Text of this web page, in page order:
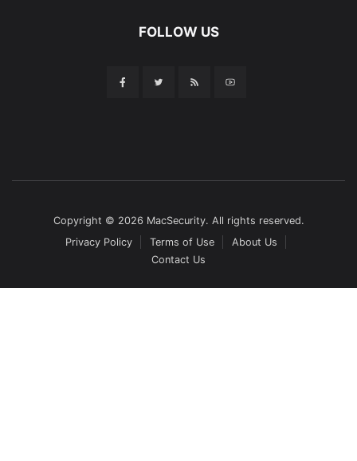
FOLLOW US
Copyright © 2026 MacSecurity. All rights reserved.
Privacy Policy
Terms of Use
About Us
Contact Us